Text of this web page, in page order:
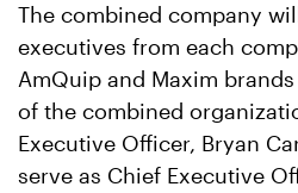
The combined company
executives from each
AmQuip and Maxim
of the combined
Executive Officer, Bryan
serve as Chief Executive